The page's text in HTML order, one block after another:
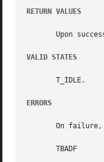
RETURN VALUES
Upon
VALID STATES
       T_IDLE.
ERRORS
On
       TBADF	       The specified file descriptor does not refer to a transport endpoint.